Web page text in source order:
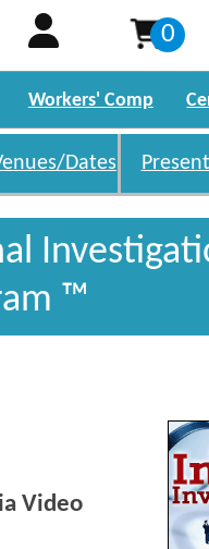
0
Workers' Comp
Dates
™
Video